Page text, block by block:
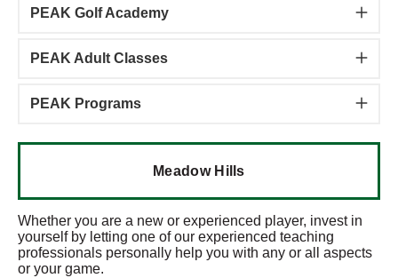
PEAK Golf Academy
PEAK Adult Classes
PEAK Programs
Meadow Hills
Whether you are a new or experienced player, invest in
yourself by letting one of our experienced teaching
professionals personally help you with any or all aspects
or your game.